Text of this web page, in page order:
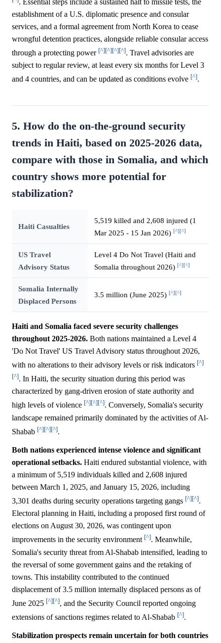
. Essential steps include a sustained halt to missile tests, the
establishment of a U.S. diplomatic presence and consular
services, and a formal agreement from North Korea to cease
wrongful detention practices, alongside reliable consular access
through a protecting power [^][^][^][^]. Travel advisories are
subject to regular review, at least every six months for Level 3
and 4 countries, and can be updated as conditions evolve [^].
5. How do the on-the-ground security
trends in Haiti, based on 2025-2026 data,
compare with those in Somalia, and which
country shows more potential for
stabilization?
Haiti Casualties
5,519 killed and 2,608 injured (1
Mar 2025 - 15 Jan 2026) [^][^]
US Travel
Advisory Status
Level 4 Do Not Travel (Haiti and
Somalia throughout 2026) [^][^]
Somalia Internally
Displaced Persons
3.5 million (June 2025) [^][^]
Haiti and Somalia faced severe security challenges
throughout 2025-2026. Both nations maintained a Level 4
'Do Not Travel' US Travel Advisory status throughout 2026,
with no alterations to their advisory levels or risk indicators [^]
[^]. In Haiti, the security situation during this period was
characterized by gang-driven erosion of state authority and
high levels of violence [^][^][^]. Conversely, Somalia's security
landscape remained primarily dominated by the activities of Al-
Shabab [^][^][^].
Both nations experienced intense violence and significant
operational setbacks. Haiti endured substantial violence, with
a minimum of 5,519 individuals killed and 2,608 injured
between March 1, 2025, and January 15, 2026, including
3,301 deaths during security operations targeting gangs [^][^].
Electoral planning in Haiti, including a proposed first round of
elections on August 30, 2026, was contingent upon
improvements in the security environment [^]. Meanwhile,
Somalia's security threat from Al-Shabab intensified, leading to
the reversal of some government gains and the retaking of
towns. This instability contributed to the continued
displacement of 3.5 million internally displaced persons as of
June 2025 [^][^], and the Security Council reported ongoing
extensions of sanctions regimes related to Al-Shabab [^].
Stabilization prospects remain uncertain for both countries